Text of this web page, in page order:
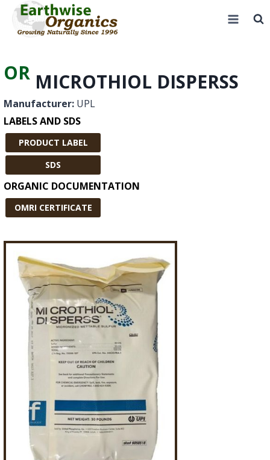
Skip
content
OR MICROTHIOL DISPERSS
Manufacturer: UPL
LABELS AND SDS
PRODUCT LABEL
SDS
ORGANIC DOCUMENTATION
OMRI CERTIFICATE